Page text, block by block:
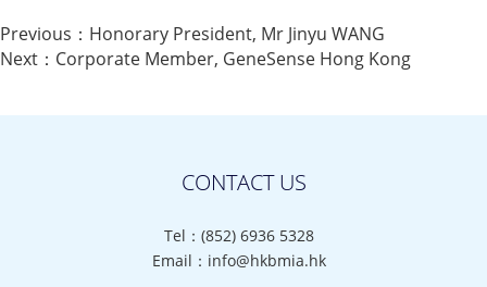
Previous： Honorary President, Mr Jinyu WANG
Next： Corporate Member, GeneSense Hong Kong
CONTACT US
Tel：(852) 6936 5328
Email：info@hkbmia.hk